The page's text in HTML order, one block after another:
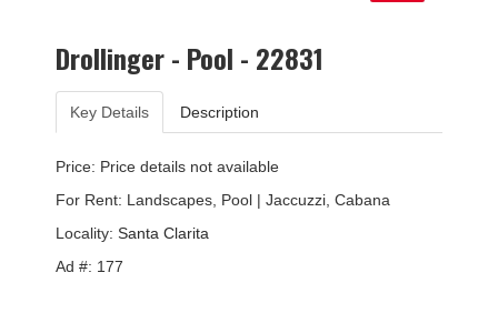
Drollinger - Pool - 22831
Key Details Description
Price: Price details not available
For Rent: Landscapes, Pool | Jaccuzzi, Cabana
Locality: Santa Clarita
Ad #: 177